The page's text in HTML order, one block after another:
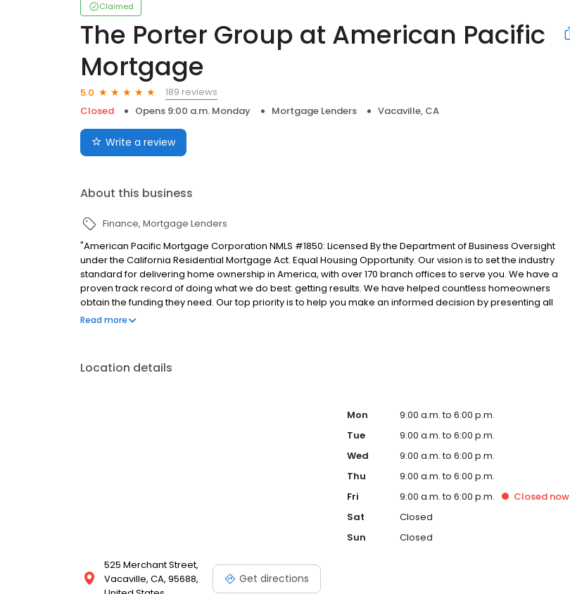
Claimed
The Porter Group at American Pacific
Mortgage
5.0
189 reviews
Closed
Opens 9:00 a.m. Monday Mortgage Lenders Vacaville, CA
Write a review
About this business
Finance Mortgage Lenders
"American Pacific Mortgage Corporation NMLS #1850: Licensed By the Department of Business Oversight
under the California Residential Mortgage Act. Equal Housing Opportunity. Our vision is to set the industry
standard for delivering home ownership in America, with over 170 branch offices to serve you. We have a
proven track record of doing what we do best: getting results. We have helped countless homeowners
obtain the funding they need. Our top priority is to help you make an informed decision by presenting all
available options. We offer exceptional customer service, superior loan processing times, competitive
and our attitudes."
Read more
Location details
525 Merchant Street,
Vacaville, CA, 95688,
Get directions
Mon
9:00 a.m. to 6:00 p.m.
Tue
9:00 a.m. to 6:00 p.m.
Wed
9:00 a.m. to 6:00 p.m.
Thu
9:00 a.m. to 6:00 p.m.
Fri
9:00 a.m. to 6:00 p.m. Closed now
Sat
Closed
Sun
Closed